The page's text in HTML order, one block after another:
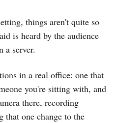
things aren't quite so
is heard by the audience
a server.
in a real office: one that
you're sitting with, and
there, recording
one change to the